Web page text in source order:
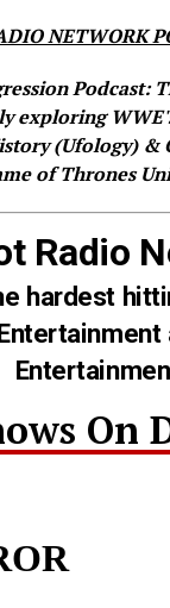
NETWORK
Podcast:
exploring
(Ufology) &
of Thrones
Radio
hardest
On